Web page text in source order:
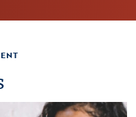
Fiscal Management and